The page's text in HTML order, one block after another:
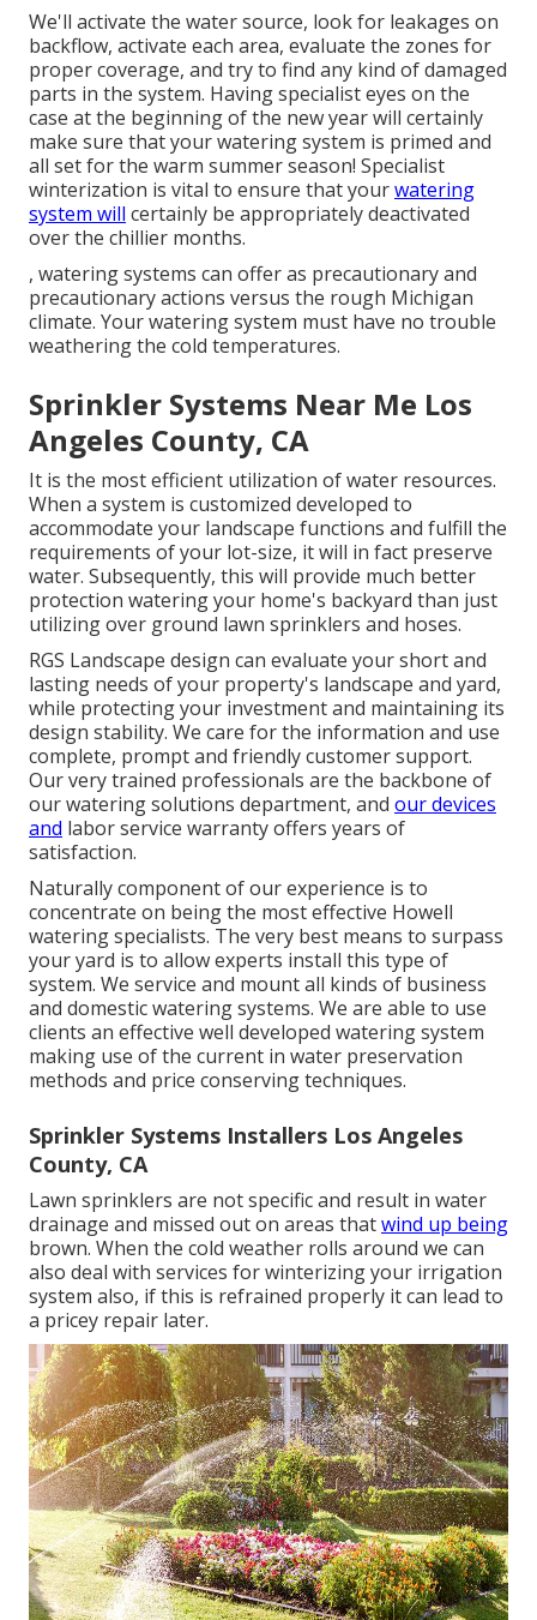
We'll activate the water source, look for leakages on
backflow, activate each area, evaluate the zones for
proper coverage, and try to find any kind of damaged
parts in the system. Having specialist eyes on the
case at the beginning of the new year will certainly
make sure that your watering system is primed and
all set for the warm summer season! Specialist
winterization is vital to ensure that yourwatering
system will certainly be appropriately deactivated
over the chillier months.
, watering systems can offer as precautionary and
precautionary actions versus the rough Michigan
climate. Your watering system must have no trouble
weathering the cold temperatures.
Sprinkler Systems Near Me Los
Angeles County, CA
It is the most efficient utilization of water resources.
When a system is customized developed to
accommodate your landscape functions and fulfill the
requirements of your lot-size, it will in fact preserve
water. Subsequently, this will provide much better
protection watering your home's backyard than just
utilizing over ground lawn sprinklers and hoses.
RGS Landscape design can evaluate your short and
lasting needs of your property's landscape and yard,
while protecting your investment and maintaining its
design stability. We care for the information and use
complete, prompt and friendly customer support.
Our very trained professionals are the backbone of
our watering solutions department, and our devices
and labor service warranty offers years of
satisfaction.
Naturally component of our experience is to
concentrate on being the most effective Howell
watering specialists. The very best means to surpass
your yard is to allow experts install this type of
system. We service and mount all kinds of business
and domestic watering systems. We are able to use
clients an effective well developed watering system
making use of the current in water preservation
methods and price conserving techniques.
Sprinkler Systems Installers Los Angeles
County, CA
Lawn sprinklers are not specific and result in water
drainage and missed out on areas thatwind up being
brown. When the cold weather rolls around we can
also deal with services for winterizing your irrigation
system also, if this is refrained properly it can lead to
a pricey repair later.